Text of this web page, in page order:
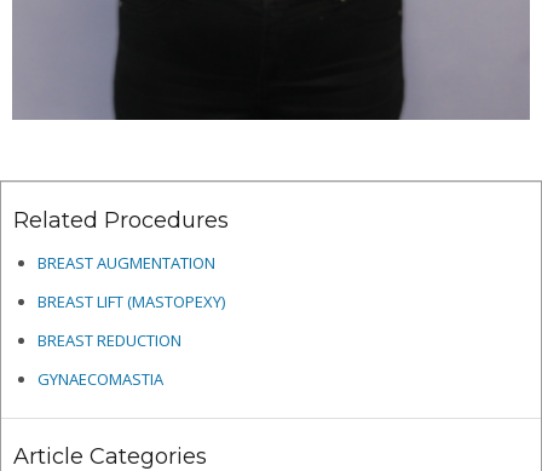
Related Procedures
BREAST AUGMENTATION
BREAST LIFT (MASTOPEXY)
BREAST REDUCTION
GYNAECOMASTIA
Article Categories